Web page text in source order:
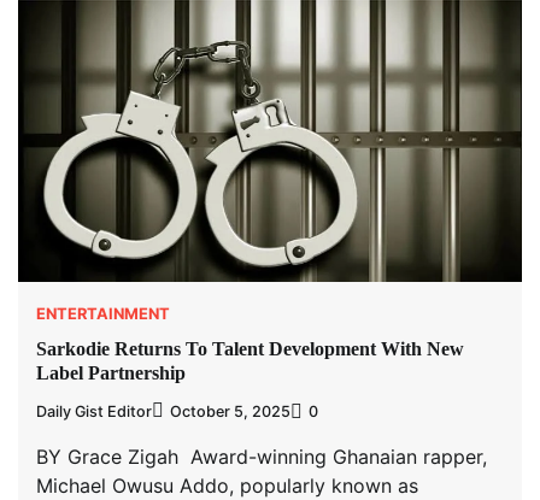
ENTERTAINMENT
Sarkodie Returns To Talent Development With New
Label Partnership
Daily Gist Editor October 5, 2025 0
BY Grace Zigah Award-winning Ghanaian rapper,
Michael Owusu Addo, popularly known as